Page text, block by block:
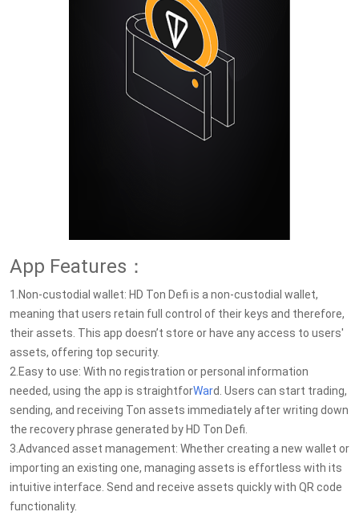
App Features：
1.Non-custodial wallet: HD Ton Defi is a non-custodial wallet,
meaning that users retain full control of their keys and therefore,
their assets. This app doesn’t store or have any access to users'
assets, offering top security.
2.Easy to use: With no registration or personal information
needed, using the app is straightforWard. Users can start trading,
sending, and receiving Ton assets immediately after writing down
the recovery phrase generated by HD Ton Defi.
3.Advanced asset management: Whether creating a new wallet or
importing an existing one, managing assets is effortless with its
intuitive interface. Send and receive assets quickly with QR code
functionality.